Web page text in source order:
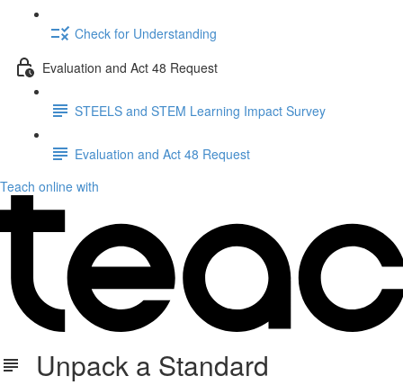
Check for Understanding
Evaluation and Act 48 Request
STEELS and STEM Learning Impact Survey
Evaluation and Act 48 Request
Teach online with
Unpack a Standard